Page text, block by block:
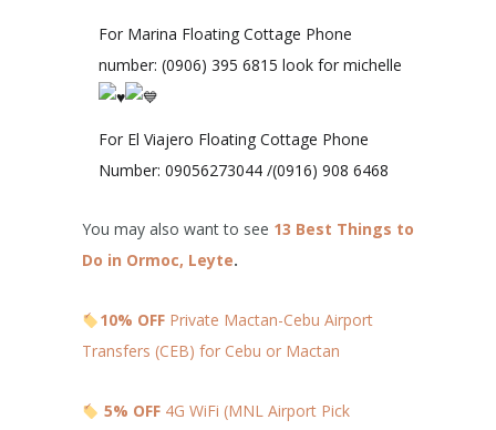
For Marina Floating Cottage Phone
number: (0906) 395 6815 look for michelle
For El Viajero Floating Cottage Phone
Number: 09056273044 /(0916) 908 6468
You may also want to see 13 Best Things to
Do in Ormoc, Leyte.
10% OFF Private Mactan-Cebu Airport
Transfers (CEB) for Cebu or Mactan
5% OFF4G WiFi (MNL Airport Pick